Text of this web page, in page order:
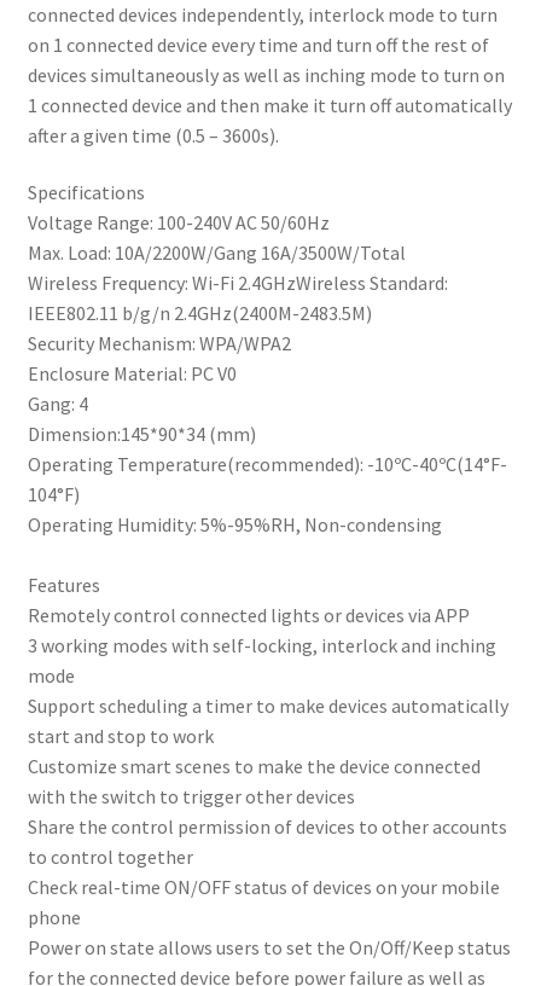
connected devices independently, interlock mode to turn
on 1 connected device every time and turn off the rest of
devices simultaneously as well as inching mode to turn on
1 connected device and then make it turn off automatically
after a given time (0.5 – 3600s).
Specifications
Voltage Range: 100-240V AC 50/60Hz
Max. Load: 10A/2200W/Gang 16A/3500W/Total
Wireless Frequency: Wi-Fi 2.4GHzWireless Standard:
IEEE802.11 b/g/n 2.4GHz(2400M-2483.5M)
Security Mechanism: WPA/WPA2
Enclosure Material: PC V0
Gang: 4
Dimension:145*90*34 (mm)
Operating Temperature(recommended): -10ºC-40ºC(14°F-
104°F)
Operating Humidity: 5%-95%RH, Non-condensing
Features
Remotely control connected lights or devices via APP
3 working modes with self-locking, interlock and inching
mode
Support scheduling a timer to make devices automatically
start and stop to work
Customize smart scenes to make the device connected
with the switch to trigger other devices
Share the control permission of devices to other accounts
to control together
Check real-time ON/OFF status of devices on your mobile
phone
Power on state allows users to set the On/Off/Keep status
for the connected device before power failure as well as